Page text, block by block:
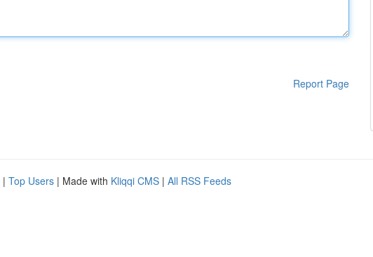
Report Page
| Top Users | Made with Kliqqi CMS | All RSS Feeds